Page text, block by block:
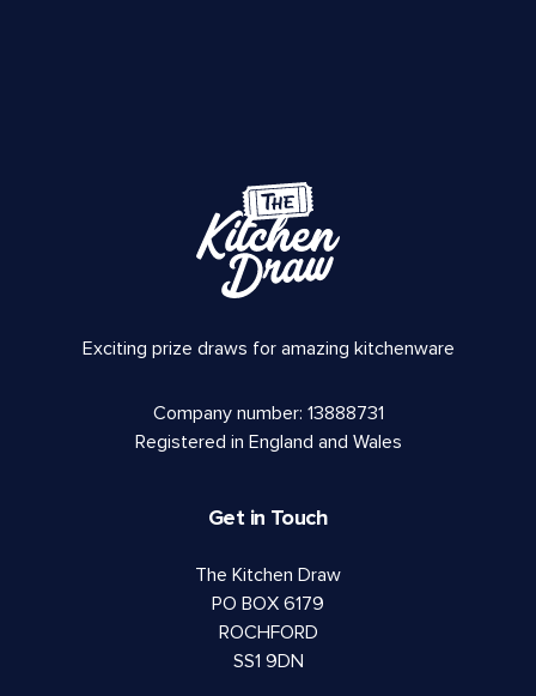
Exciting prize draws for amazing kitchenware
Company number: 13888731
Registered in England and Wales
Get in Touch
The Kitchen Draw
PO BOX 6179
ROCHFORD
SS1 9DN